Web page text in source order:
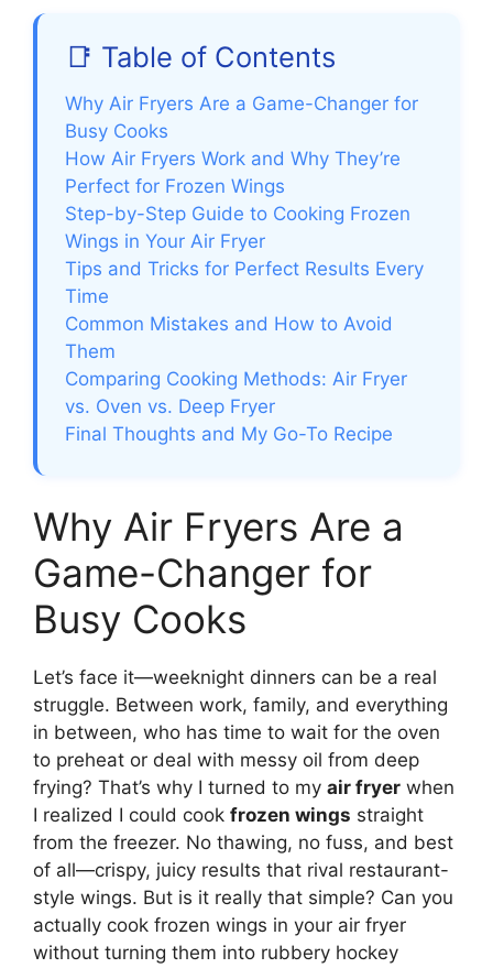
📑 Table of Contents
Why Air Fryers Are a Game-Changer for
Busy Cooks
How Air Fryers Work and Why They’re
Perfect for Frozen Wings
Step-by-Step Guide to Cooking Frozen
Wings in Your Air Fryer
Tips and Tricks for Perfect Results Every
Time
Common Mistakes and How to Avoid
Them
Comparing Cooking Methods: Air Fryer
vs. Oven vs. Deep Fryer
Final Thoughts and My Go-To Recipe
Why Air Fryers Are a
Game-Changer for
Busy Cooks
Let’s face it—weeknight dinners can be a real
struggle. Between work, family, and everything
in between, who has time to wait for the oven
to preheat or deal with messy oil from deep
frying? That’s why I turned to my air fryer when
I realized I could cook frozen wings straight
from the freezer. No thawing, no fuss, and best
of all—crispy, juicy results that rival restaurant-
style wings. But is it really that simple? Can you
actually cook frozen wings in your air fryer
without turning them into rubbery hockey